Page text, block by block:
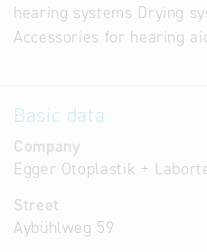
hearing systems Drying
Accessories for hearing
Basic data
Company
Egger Otoplastik +
Street
Aybühlweg 59